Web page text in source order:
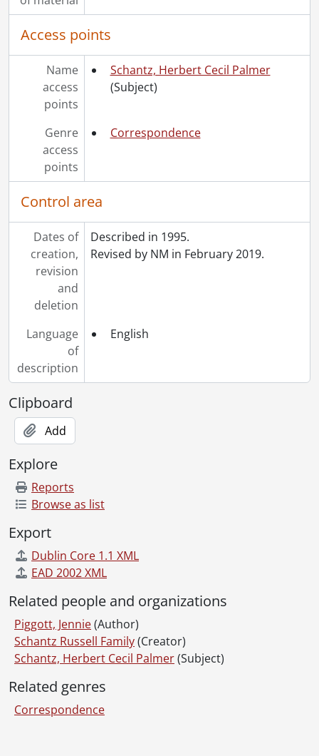
Access points
Name
access
points
Schantz, Herbert Cecil Palmer
(Subject)
Genre
access
points
Correspondence
Control area
Dates of
creation,
revision
and
deletion
Described in 1995.
Revised by NM in February 2019.
Language
of
description
English
Clipboard
Add
Explore
Reports
Browse as list
Export
Dublin Core 1.1 XML
EAD 2002 XML
Related people and organizations
Piggott, Jennie(Author)
Schantz Russell Family(Creator)
Schantz, Herbert Cecil Palmer(Subject)
Related genres
Correspondence